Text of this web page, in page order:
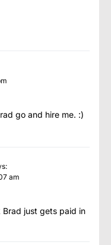
go and hire me. :)
am
Brad just gets paid in